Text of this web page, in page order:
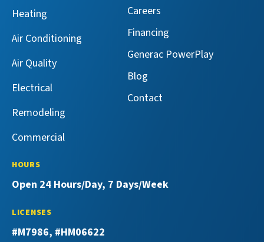
Facebook!
on
Heating
Air Conditioning
Air Quality
Electrical
Remodeling
Commercial
Careers
Financing
Generac PowerPlay
Blog
Contact
HOURS
Open 24 Hours/Day, 7 Days/Week
LICENSES
#M7986, #HM06622